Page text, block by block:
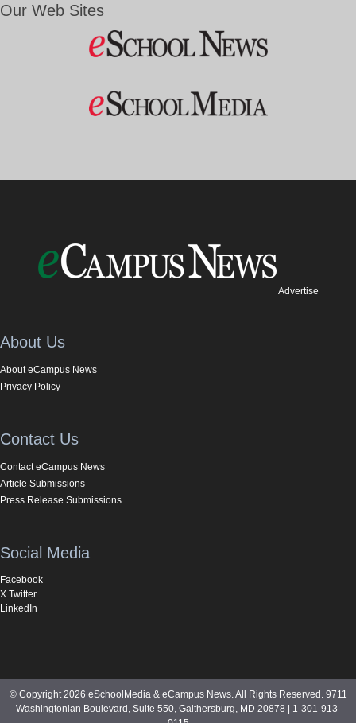
Our Web Sites
Advertise
About Us
About eCampus News
Privacy Policy
Contact Us
Contact eCampus News
Article Submissions
Press Release Submissions
Social Media
Facebook
X Twitter
LinkedIn
© Copyright 2026 eSchoolMedia & eCampus News. All Rights Reserved. 9711
Washingtonian Boulevard, Suite 550, Gaithersburg, MD 20878 | 1-301-913-